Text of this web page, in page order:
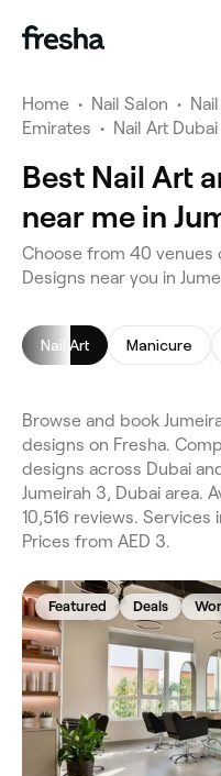
Home • Nail Salon •
Emirates • Nail Art Dubai
Best Nail Art
near me in
Choose from 40 venues
Designs near you in
Nail Art Manicure
Browse and book
designs on Fresha.
designs across Dubai
Jumeirah 3, Dubai area.
10,516 reviews.
Prices from AED 3.
Featured Deals